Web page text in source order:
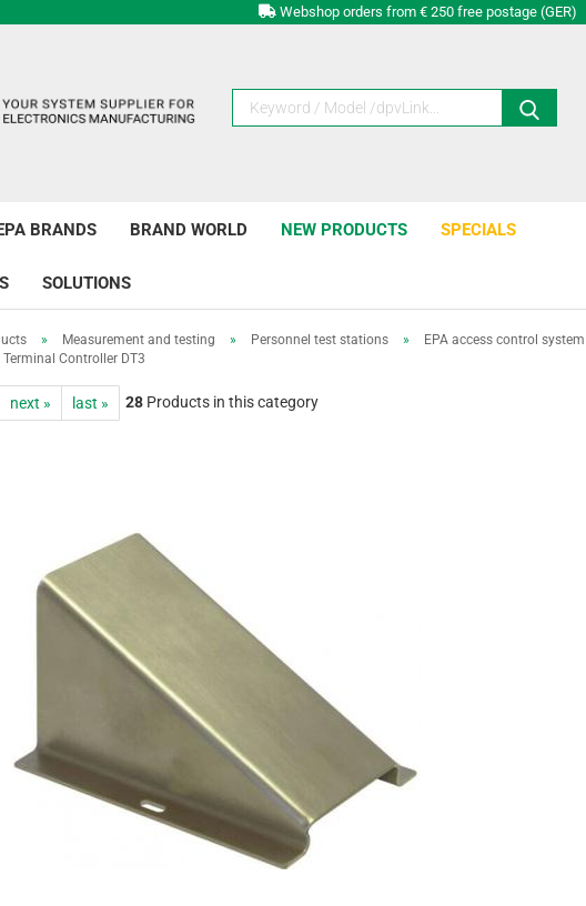
Webshop orders from € 250 free postage (GER)
BRANDS BRAND WORLD NEW PRODUCTS SPECIALS
SOLUTIONS
» Measurement and testing » Personnel test stations » EPA access control system
Controller DT3
next » last » 28 Products in this category